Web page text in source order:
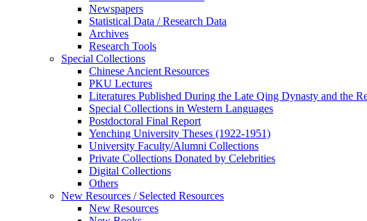
Newspapers
Statistical Data / Research Data
Archives
Research Tools
Special Collections
Chinese Ancient Resources
PKU Lectures
Literatures Published During the Late Qing Dynasty and the
Special Collections in Western Languages
Postdoctoral Final Report
Yenching University Theses (1922‑1951)
University Faculty/Alumni Collections
Private Collections Donated by Celebrities
Digital Collections
Others
New Resources / Selected Resources
New Resources